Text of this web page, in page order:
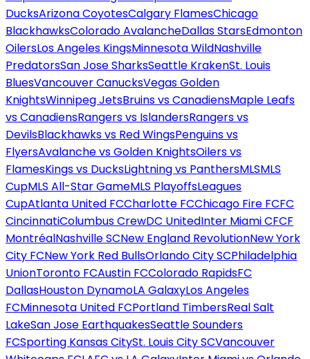
DucksArizona CoyotesCalgary FlamesChicago
BlackhawksColorado AvalancheDallas StarsEdmonton
OilersLos Angeles KingsMinnesota WildNashville
PredatorsSan Jose SharksSeattle KrakenSt. Louis
BluesVancouver CanucksVegas Golden
KnightsWinnipeg JetsBruins vs CanadiensMaple Leafs
vs CanadiensRangers vs IslandersRangers vs
DevilsBlackhawks vs Red WingsPenguins vs
FlyersAvalanche vs Golden KnightsOilers vs
FlamesKings vs DucksLightning vs PanthersMLSMLS
CupMLS All-Star GameMLS PlayoffsLeagues
CupAtlanta United FCCharlotte FCChicago Fire FCFC
CincinnatiColumbus CrewDC UnitedInter Miami CFCF
MontréalNashville SCNew England RevolutionNew York
City FCNew York Red BullsOrlando City SCPhiladelphia
UnionToronto FCAustin FCColorado RapidsFC
DallasHouston DynamoLA GalaxyLos Angeles
FCMinnesota United FCPortland TimbersReal Salt
LakeSan Jose EarthquakesSeattle Sounders
FCSporting Kansas CitySt. Louis City SCVancouver